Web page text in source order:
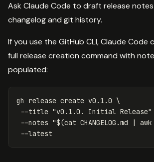
Ask Claude Code to draft release
changelog and git history.
If you use the GitHub CLI, Claude Code
full release creation command with
populated:
gh release create v0.1.0 \
--title "v0.1.0. Initial Release"
--notes "$(cat CHANGELOG.md | awk
--latest